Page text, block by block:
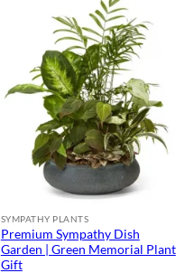
SYMPATHY PLANTS
Premium Sympathy Dish
Garden | Green Memorial Plant
Gift